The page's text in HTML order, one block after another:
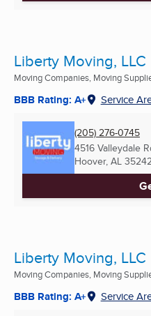
Liberty Moving, LLC
Moving Companies, Moving
BBB Rating: A+ Service
(205) 276-0745
4516 Valleydale
Hoover, AL
Liberty Moving, LLC
Moving Companies, Moving
BBB Rating: A+ Service